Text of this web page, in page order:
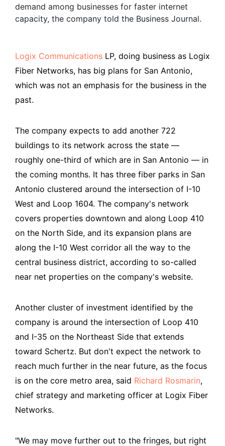
demand among businesses for faster internet
capacity, the company told the Business Journal.
Logix Communications LP, doing business as Logix
Fiber Networks, has big plans for San Antonio,
which was not an emphasis for the business in the
past.
The company expects to add another 722
buildings to its network across the state —
roughly one-third of which are in San Antonio — in
the coming months. It has three fiber parks in San
Antonio clustered around the intersection of I-10
West and Loop 1604. The company's network
covers properties downtown and along Loop 410
on the North Side, and its expansion plans are
along the I-10 West corridor all the way to the
central business district, according to so-called
near net properties on the company's website.
Another cluster of investment identified by the
company is around the intersection of Loop 410
and I-35 on the Northeast Side that extends
toward Schertz. But don't expect the network to
reach much further in the near future, as the focus
is on the core metro area, said Richard Rosmarin,
chief strategy and marketing officer at Logix Fiber
Networks.
"We may move further out to the fringes, but right